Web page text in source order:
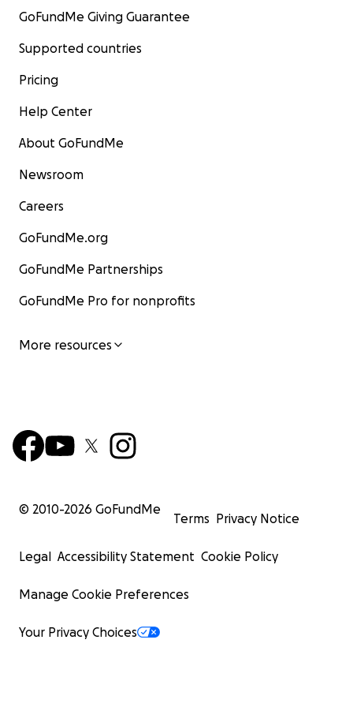
GoFundMe Giving Guarantee
Supported countries
Pricing
Help Center
About GoFundMe
Newsroom
Careers
GoFundMe.org
GoFundMe Partnerships
GoFundMe Pro for nonprofits
More resources
© 2010-2026 GoFundMe
Terms Privacy Notice
Legal Accessibility Statement Cookie Policy
Manage Cookie Preferences
Your Privacy Choices